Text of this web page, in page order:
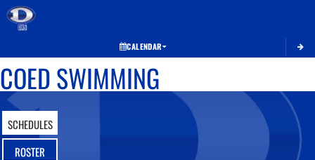
CALENDAR
COED SWIMMING
SCHEDULES
ROSTER